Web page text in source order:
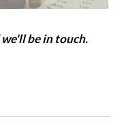
be in touch.